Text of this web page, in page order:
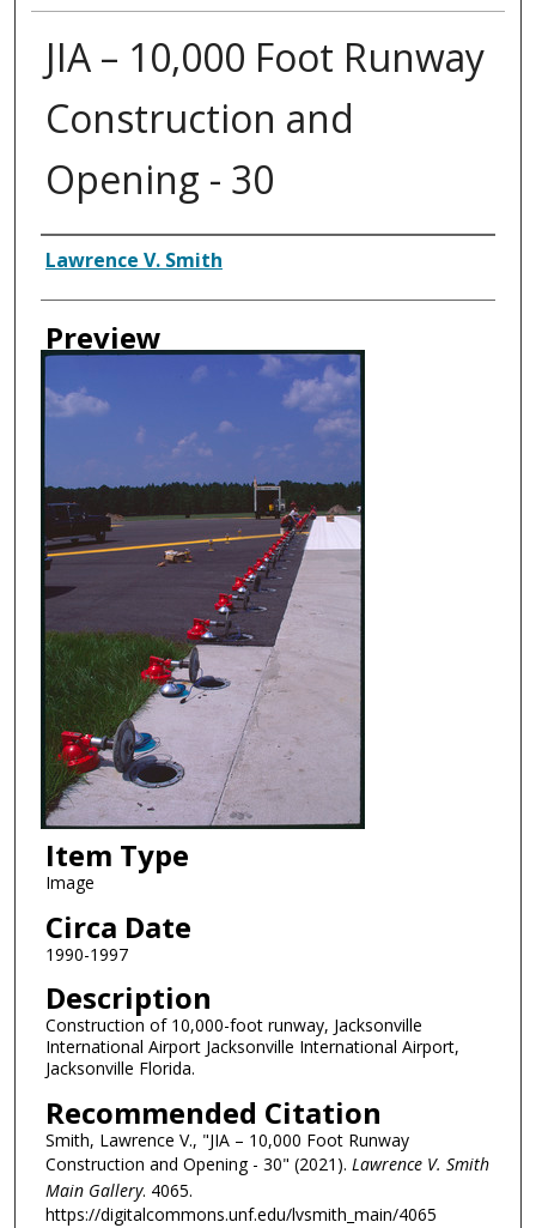
JIA – 10,000 Foot Runway
Construction and
Opening - 30
Creator
Lawrence V. Smith
Preview
Item Type
Image
Circa Date
1990-1997
Description
Construction of 10,000-foot runway, Jacksonville
International Airport Jacksonville International Airport,
Jacksonville Florida.
Recommended Citation
Smith, Lawrence V., "JIA – 10,000 Foot Runway
Construction and Opening - 30" (2021). Lawrence V. Smith
Main Gallery. 4065.
https://digitalcommons.unf.edu/lvsmith_main/4065